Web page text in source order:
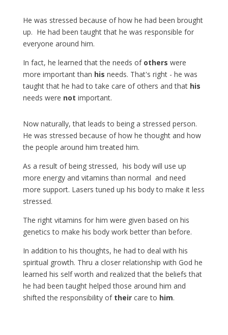
He was stressed because of how he had been brought
up. He had been taught that he was responsible for
everyone around him.
In fact, he learned that the needs of others were
more important than his needs. That's right - he was
taught that he had to take care of others and that his
needs were not important.
Now naturally, that leads to being a stressed person.
He was stressed because of how he thought and how
the people around him treated him.
As a result of being stressed, his body will use up
more energy and vitamins than normal and need
more support. Lasers tuned up his body to make it less
stressed.
The right vitamins for him were given based on his
genetics to make his body work better than before.
In addition to his thoughts, he had to deal with his
spiritual growth. Thru a closer relationship with God he
learned his self worth and realized that the beliefs that
he had been taught helped those around him and
shifted the responsibility of theircare to him.